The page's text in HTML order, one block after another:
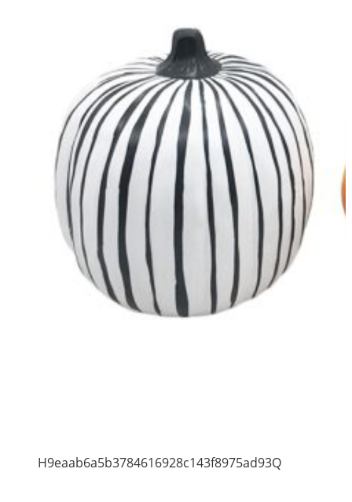
H9eaab6a5b3784616928c143f8975ad93Q